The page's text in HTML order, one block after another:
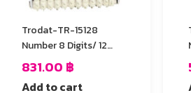
Trodat-TR-15128
Number 8 Digits/ 12
mm.
831.00 ฿
Add to cart